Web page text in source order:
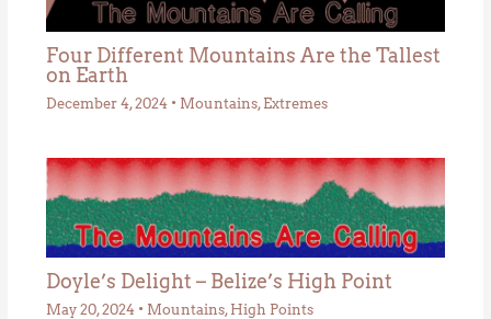
Four Different Mountains Are the Tallest
on Earth
December 4, 2024 • Mountains, Extremes
Doyle’s Delight – Belize’s High Point
May 20, 2024 • Mountains, High Points